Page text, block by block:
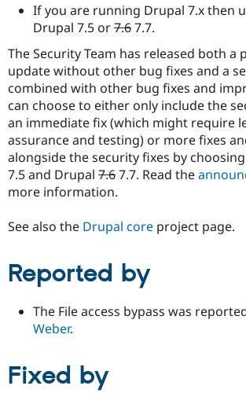
If you are running Drupal 7.x then
Drupal 7.5 or7.67.7.
The Security Team has released both a
update without other bug fixes and a
combined with other bug fixes and
can choose to either only include the
an immediate fix (which might require
assurance and testing) or more fixes
alongside the security fixes by
7.5 and Drupal 7.67.7. Read the
more information.
See also the Drupal core project page.
Reported by
The File access bypass was
Weber.
Fixed by